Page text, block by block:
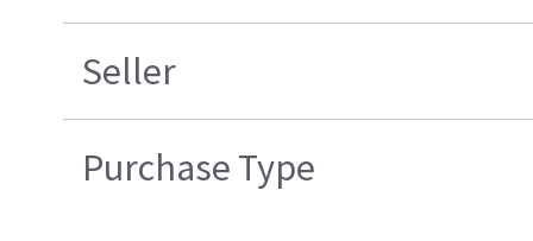
Seller
Purchase Type